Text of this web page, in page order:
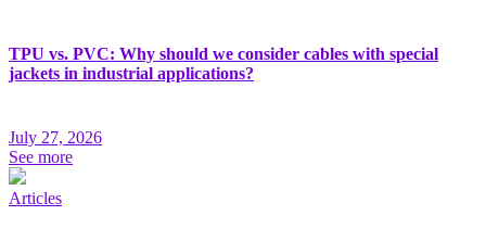
TPU vs. PVC: Why should we consider cables with special
jackets in industrial applications?
July 27, 2026
See more
Articles